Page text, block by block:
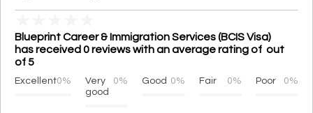
Blueprint Career & Immigration Services (BCIS Visa)
has received 0 reviews with an average rating of out
of 5
Excellent0%
Very
good
0% Good 0% Fair 0% Poor 0%